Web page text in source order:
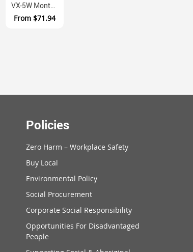
VX-5W Montauk Recycled Fleece Vest Women's
From $71.94
Policies
Zero Harm – Workplace Safety
Buy Local
Environmental Policy
Social Procurement
Corporate Social Responsibility
Opportunities For Disadvantaged
People